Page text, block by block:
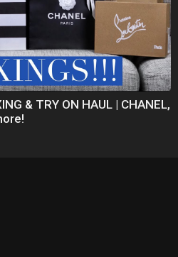
& TRY ON HAUL | CHANEL,